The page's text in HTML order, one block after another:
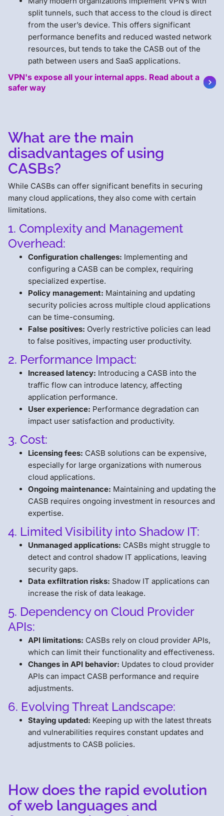
split tunnels, such that access to the cloud is direct
from the user’s device. This offers significant
performance benefits and reduced wasted network
resources, but tends to take the CASB out of the
path between users and SaaS applications.
VPN's expose all your internal apps. Read about a
safer way
What are the main
disadvantages of using
CASBs?
While CASBs can offer significant benefits in securing
many cloud applications, they also come with certain
limitations.
1. Complexity and Management
Overhead:
Configuration challenges: Implementing and
configuring a CASB can be complex, requiring
specialized expertise.
Policy management: Maintaining and updating
security policies across multiple cloud applications
can be time-consuming.
False positives: Overly restrictive policies can lead
to false positives, impacting user productivity.
2. Performance Impact:
Increased latency: Introducing a CASB into the
traffic flow can introduce latency, affecting
application performance.
User experience: Performance degradation can
impact user satisfaction and productivity.
3. Cost:
Licensing fees: CASB solutions can be expensive,
especially for large organizations with numerous
cloud applications.
Ongoing maintenance: Maintaining and updating the
CASB requires ongoing investment in resources and
expertise.
4. Limited Visibility into Shadow IT:
Unmanaged applications: CASBs might struggle to
detect and control shadow IT applications, leaving
security gaps.
Data exfiltration risks: Shadow IT applications can
increase the risk of data leakage.
5. Dependency on Cloud Provider
APIs:
API limitations: CASBs rely on cloud provider APIs,
which can limit their functionality and effectiveness.
Changes in API behavior: Updates to cloud provider
APIs can impact CASB performance and require
adjustments.
6. Evolving Threat Landscape:
Staying updated: Keeping up with the latest threats
and vulnerabilities requires constant updates and
adjustments to CASB policies.
How does the rapid evolution
of web languages and